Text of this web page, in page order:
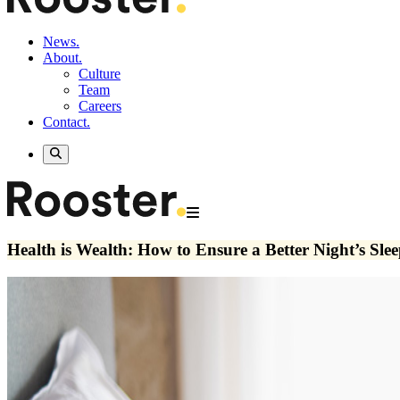
News.
About.
Culture
Team
Careers
Contact.
Health is Wealth: How to Ensure a Better Night’s